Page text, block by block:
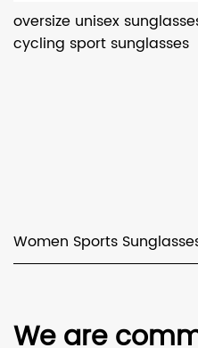
oversize unisex
cycling sport sunglasses
Women Sports
We are